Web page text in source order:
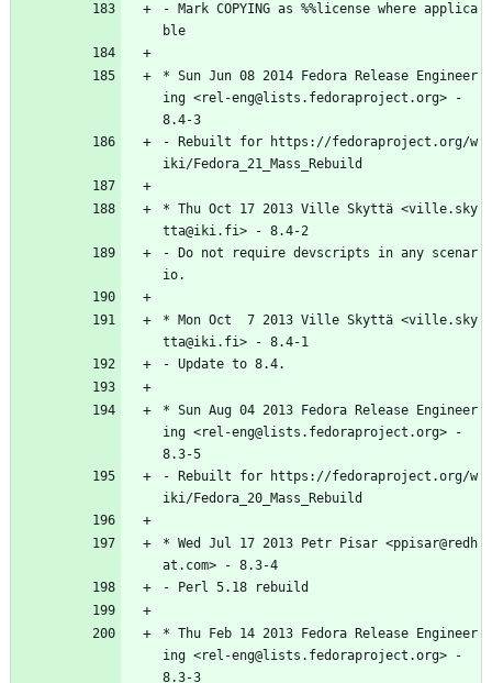
-
Mark COPYING as %%license where applica
ble
* Sun Jun 08 2014 Fedora Release
Engineer
ing <rel-eng@lists.fedoraproject.org>
-
8.4-3
-
Rebuilt for
https://fedoraproject.org/w
iki/Fedora_21_Mass_Rebuild
* Thu Oct 17 2013 Ville Skyttä <ville.sky
tta@iki.fi>
- 8.4-2
-
Do not require devscripts in any scenar
io.
* Mon Oct 7 2013 Ville Skyttä <ville.sky
tta@iki.fi>
- 8.4-1
- Update to 8.4.
* Sun Aug 04 2013 Fedora Release
Engineer
ing <rel-eng@lists.fedoraproject.org>
-
8.3-5
-
Rebuilt for
https://fedoraproject.org/w
iki/Fedora_20_Mass_Rebuild
* Wed Jul 17 2013 Petr Pisar <ppisar@redh
at.com>
- 8.3-4
-
Perl 5.18 rebuild
* Thu Feb 14 2013 Fedora Release
Engineer
ing <rel-eng@lists.fedoraproject.org>
-
8.3-3